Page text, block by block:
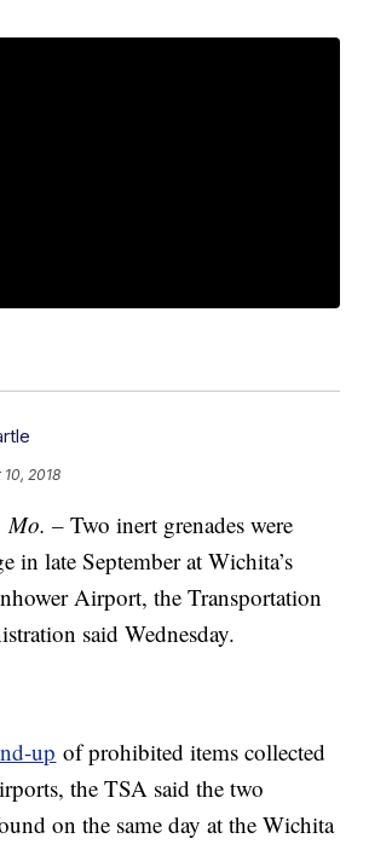
10, 2018
Mo. – Two inert grenades were
in late September at Wichita’s
Airport, the Transportation
said Wednesday.
up of prohibited items collected
the TSA said the two
on the same day at the Wichita